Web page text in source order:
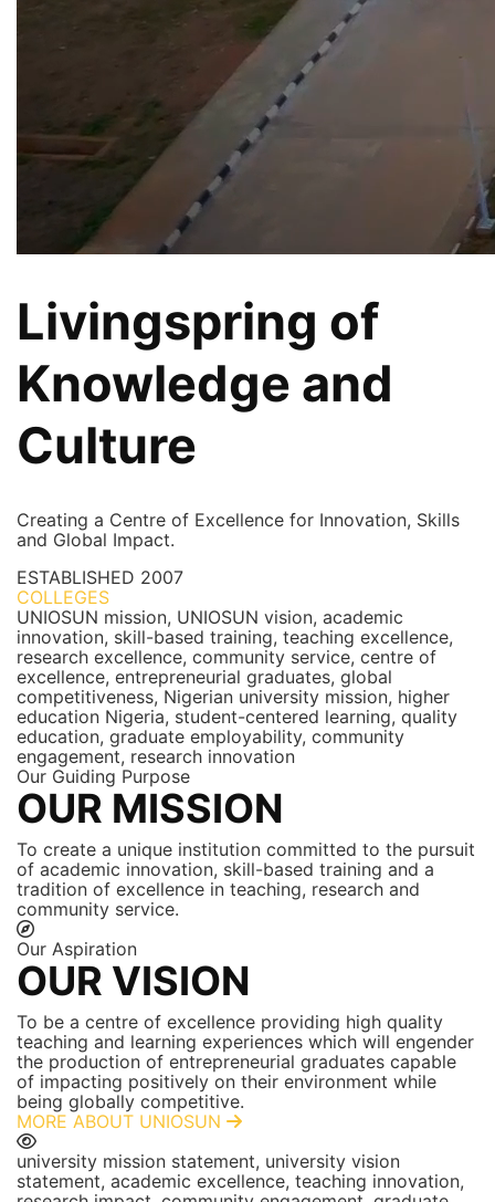
Livingspring of
Knowledge and
Culture
Creating a Centre of Excellence for Innovation, Skills
and Global Impact.
ESTABLISHED 2007
COLLEGES
UNIOSUN mission, UNIOSUN vision, academic
innovation, skill-based training, teaching excellence,
research excellence, community service, centre of
excellence, entrepreneurial graduates, global
competitiveness, Nigerian university mission, higher
education Nigeria, student-centered learning, quality
education, graduate employability, community
engagement, research innovation
Our Guiding Purpose
OUR MISSION
To create a unique institution committed to the pursuit
of academic innovation, skill-based training and a
tradition of excellence in teaching, research and
community service.
Our Aspiration
OUR VISION
To be a centre of excellence providing high quality
teaching and learning experiences which will engender
the production of entrepreneurial graduates capable
of impacting positively on their environment while
being globally competitive.
MORE ABOUT UNIOSUN
university mission statement, university vision
statement, academic excellence, teaching innovation,